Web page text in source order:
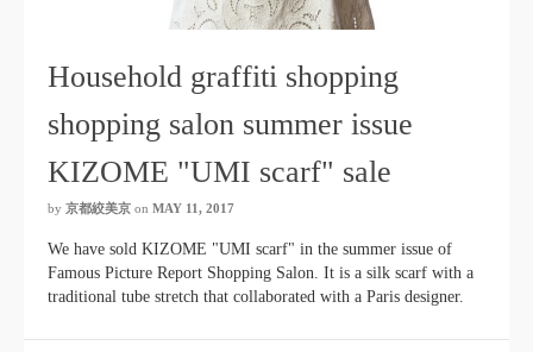
Household graffiti shopping
shopping salon summer issue
KIZOME "UMI scarf" sale
by 京都絞美京 on MAY 11, 2017
We have sold KIZOME "UMI scarf" in the summer issue of
Famous Picture Report Shopping Salon. It is a silk scarf with a
traditional tube stretch that collaborated with a Paris designer.